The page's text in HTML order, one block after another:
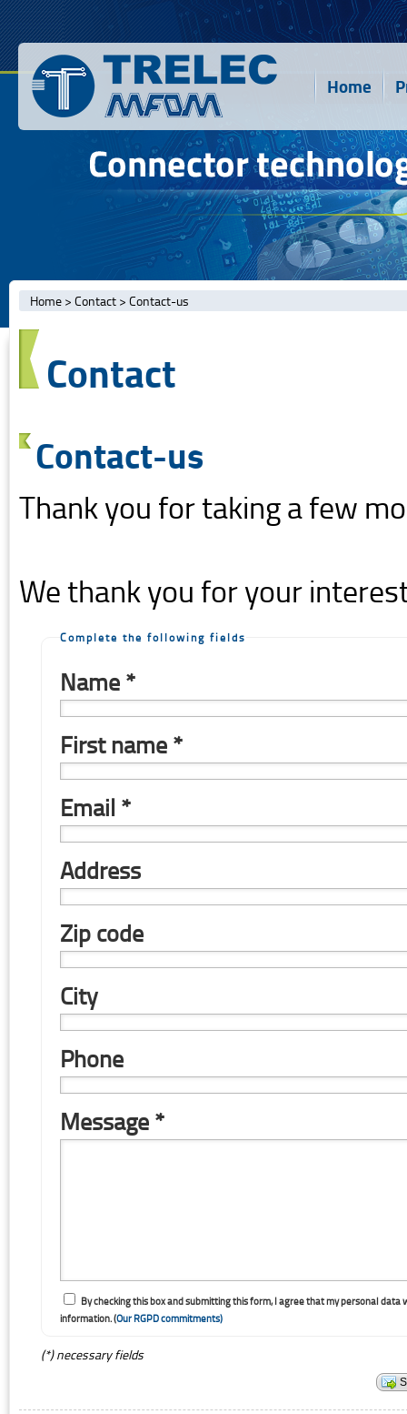
Home
Home > Contact > Contact-us
Contact
Contact-us
Thank you for taking a few
We thank you for your
Complete the following fields
Name *
First name *
Email *
Address
Zip code
City
Phone
Message *
By checking this box and submitting this form, I agree that my personal
information. (Our RGPD commitments)
(*) necessary fields